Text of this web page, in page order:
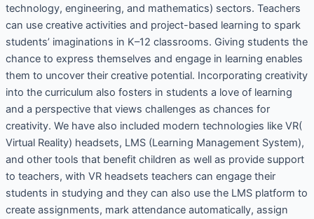
technology, engineering, and mathematics) sectors. Teachers
can use creative activities and project-based learning to spark
students’ imaginations in K–12 classrooms. Giving students the
chance to express themselves and engage in learning enables
them to uncover their creative potential. Incorporating creativity
into the curriculum also fosters in students a love of learning
and a perspective that views challenges as chances for
creativity. We have also included modern technologies like VR(
Virtual Reality) headsets, LMS (Learning Management System),
and other tools that benefit children as well as provide support
to teachers, with VR headsets teachers can engage their
students in studying and they can also use the LMS platform to
create assignments, mark attendance automatically, assign